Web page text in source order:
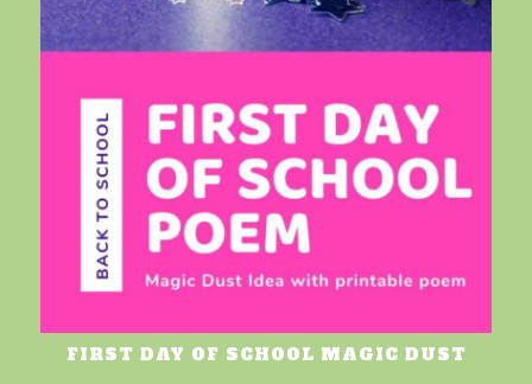
FIRST DAY OF SCHOOL MAGIC DUST